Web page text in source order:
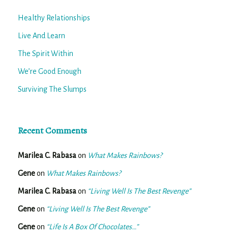
Healthy Relationships
Live And Learn
The Spirit Within
We’re Good Enough
Surviving The Slumps
Recent Comments
Marilea C. Rabasaon What Makes Rainbows?
Geneon What Makes Rainbows?
Marilea C. Rabasaon “Living Well Is The Best Revenge”
Geneon “Living Well Is The Best Revenge”
Geneon “Life Is A Box Of Chocolates…”